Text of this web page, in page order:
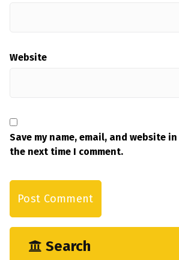
Website
Save my name, email, and website
the next time I comment.
Search